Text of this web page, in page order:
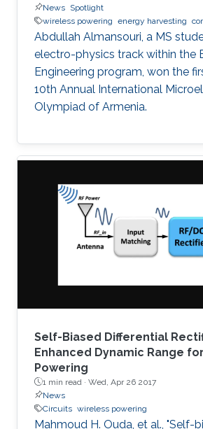
News Spotlight
wireless powering energy harvesting
Abdullah Almansouri, a MS
electro-physics track within the
Engineering program, won the
10th Annual International
Olympiad of Armenia.
Self-Biased Differential
Enhanced Dynamic Range
Powering
1 min read · Wed, Apr 26 2017
News
Circuits wireless powering
Mahmoud H. Ouda, et al., "Self-